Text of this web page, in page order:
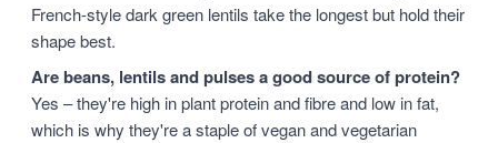
French-style dark green lentils take the longest but hold their
shape best.
Are beans, lentils and pulses a good source of protein?
Yes – they're high in plant protein and fibre and low in fat,
which is why they're a staple of vegan and vegetarian